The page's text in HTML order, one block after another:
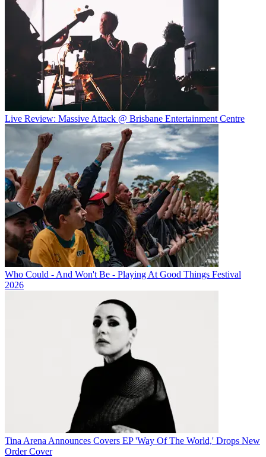
Live Review: Massive Attack @ Brisbane Entertainment Centre
Who Could - And Won't Be - Playing At Good Things Festival
2026
Tina Arena Announces Covers EP 'Way Of The World,' Drops New
Order Cover